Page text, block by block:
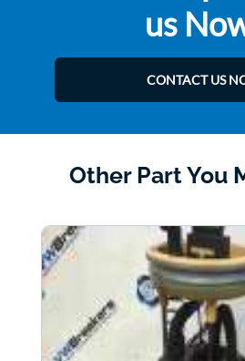
us
CONTACT US
Other Part You